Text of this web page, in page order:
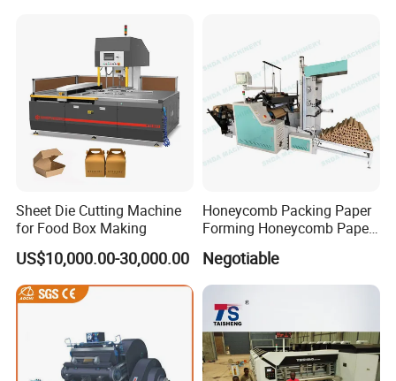
Other Products
die cutting machine
paper sheeting machine
hot stamping machine
FAQ
Sheet Die Cutting Machine
for Food Box Making
US$10,000.00-30,000.00
Honeycomb Packing Paper
Forming Honeycomb Paper
Making Machine
Negotiable